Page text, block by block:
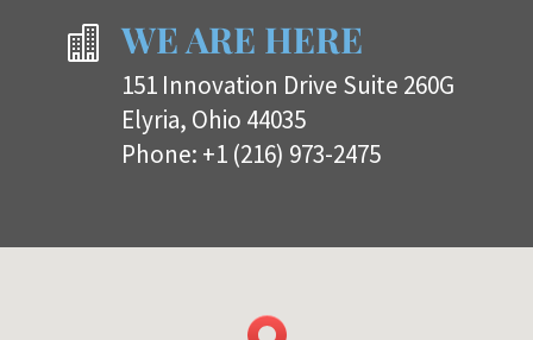
 WE ARE HERE
151 Innovation Drive Suite 260G
Elyria, Ohio 44035
Phone: +1 (216) 973-2475